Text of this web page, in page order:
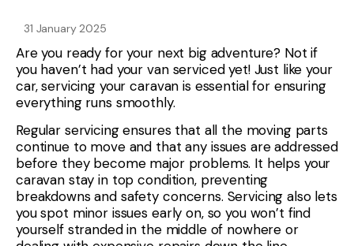
31 January 2025
Are you ready for your next big adventure? Not if
you haven’t had your van serviced yet! Just like your
car, servicing your caravan is essential for ensuring
everything runs smoothly.
Regular servicing ensures that all the moving parts
continue to move and that any issues are addressed
before they become major problems. It helps your
caravan stay in top condition, preventing
breakdowns and safety concerns. Servicing also lets
you spot minor issues early on, so you won’t find
yourself stranded in the middle of nowhere or